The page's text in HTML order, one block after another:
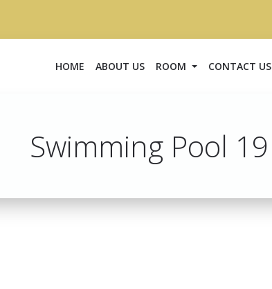
HOME ABOUT US ROOM CONTACT US
Swimming Pool 19